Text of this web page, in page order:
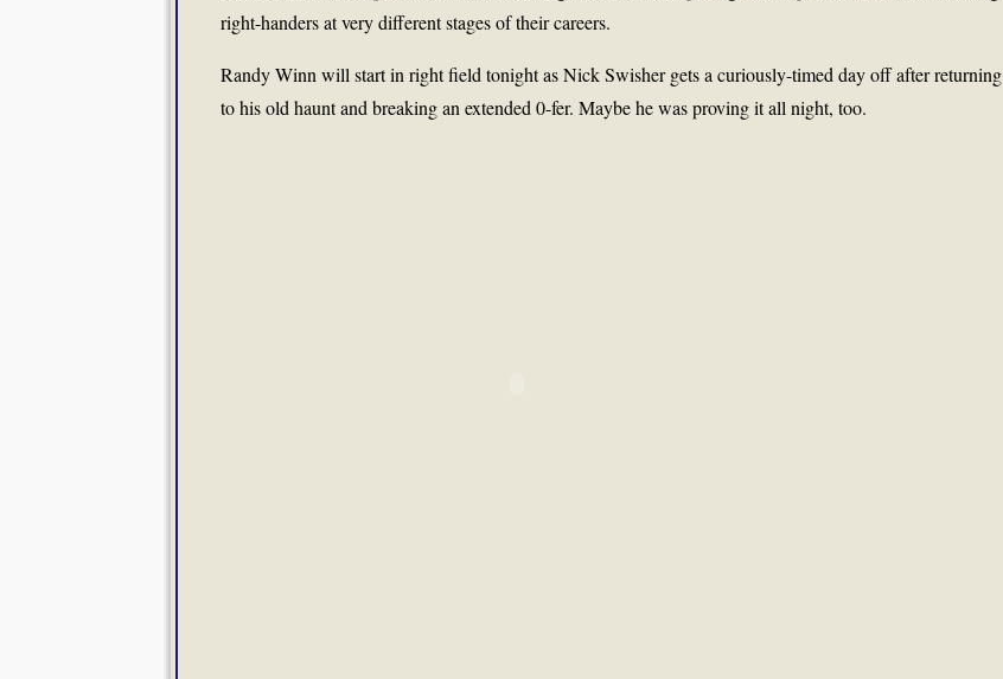
right-handers at very different stages of their careers.
Randy Winn will start in right field tonight as Nick Swisher gets a curiously-timed day off after returning
to his old haunt and breaking an extended 0-fer. Maybe he was proving it all night, too.